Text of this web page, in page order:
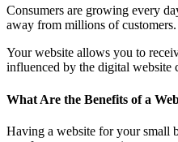
Consumers are growing every
away from millions of customers.
Your website allows you to
influenced by the digital website
What Are the Benefits of a
Having a website for your small